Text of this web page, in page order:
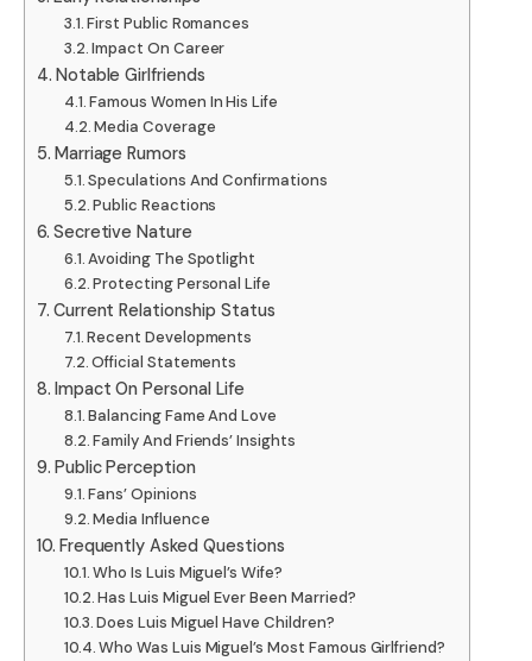
First Public Romances
Impact On Career
Notable Girlfriends
Famous Women In His Life
Media Coverage
Marriage Rumors
Speculations And Confirmations
Public Reactions
Secretive Nature
Avoiding The Spotlight
Protecting Personal Life
Current Relationship Status
Recent Developments
Official Statements
Impact On Personal Life
Balancing Fame And Love
Family And Friends’ Insights
Public Perception
Fans’ Opinions
Media Influence
Frequently Asked Questions
Who Is Luis Miguel’s Wife?
Has Luis Miguel Ever Been Married?
Does Luis Miguel Have Children?
Who Was Luis Miguel’s Most Famous Girlfriend?